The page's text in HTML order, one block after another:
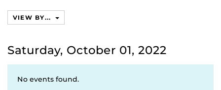
VIEW BY...
Saturday, October 01, 2022
No events found.